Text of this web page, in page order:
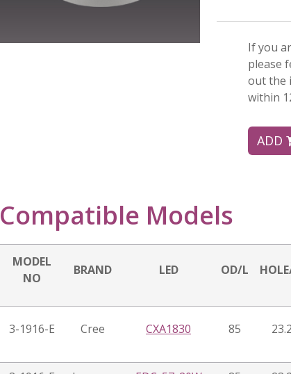
If you
please
out the
within
ADD
Compatible Models
MODEL
NO
BRAND LED OD/L
3-1916-E Cree CXA1830 85 23.2